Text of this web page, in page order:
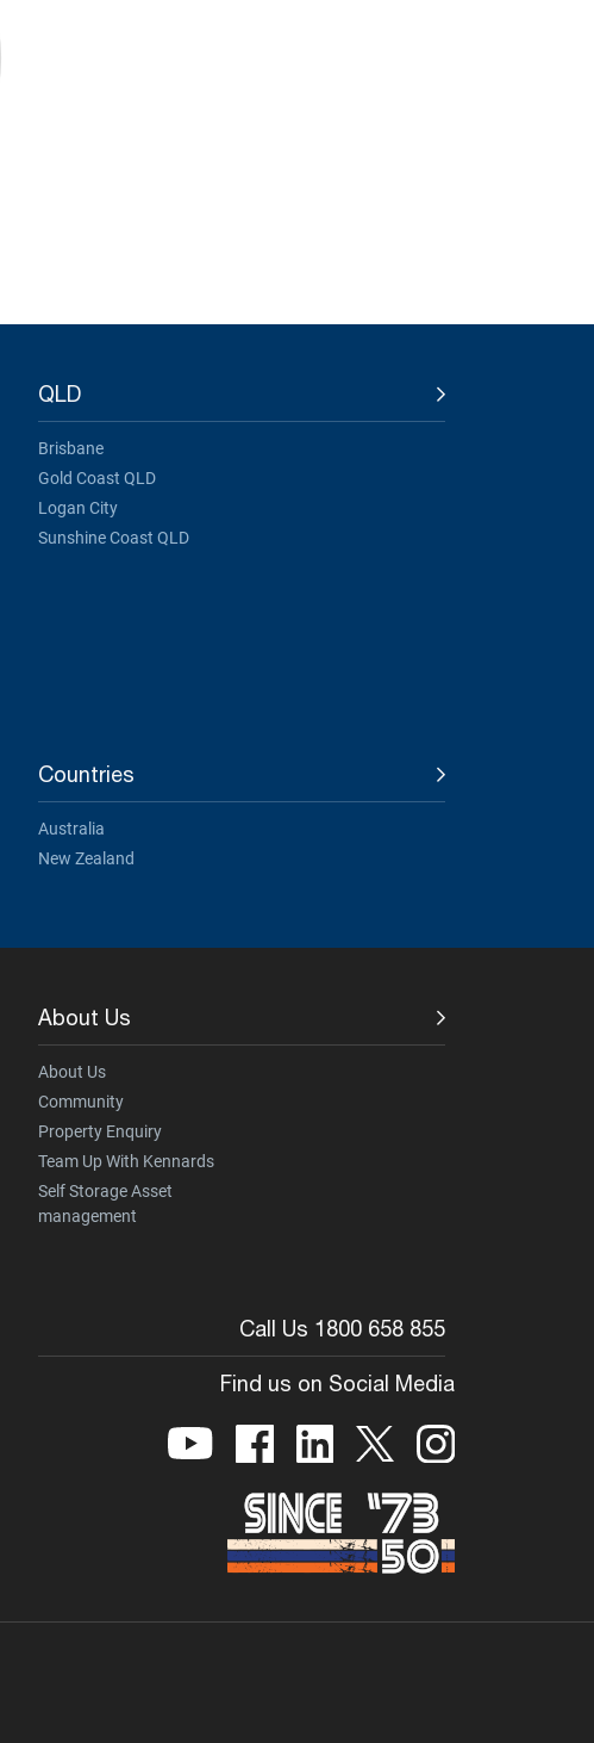
QLD
Brisbane
Gold Coast QLD
Logan City
Sunshine Coast QLD
Countries
Australia
New Zealand
About Us
About Us
Community
Property Enquiry
Team Up With Kennards
Self Storage Asset
management
Call Us 1800 658 855
Find us on Social Media